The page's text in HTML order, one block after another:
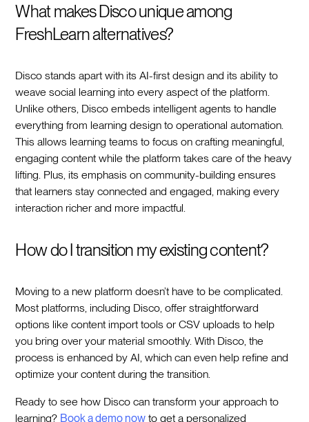
What makes Disco unique among
FreshLearn alternatives?
Disco stands apart with its AI-first design and its ability to
weave social learning into every aspect of the platform.
Unlike others, Disco embeds intelligent agents to handle
everything from learning design to operational automation.
This allows learning teams to focus on crafting meaningful,
engaging content while the platform takes care of the heavy
lifting. Plus, its emphasis on community-building ensures
that learners stay connected and engaged, making every
interaction richer and more impactful.
How do I transition my existing content?
Moving to a new platform doesn’t have to be complicated.
Most platforms, including Disco, offer straightforward
options like content import tools or CSV uploads to help
you bring over your material smoothly. With Disco, the
process is enhanced by AI, which can even help refine and
optimize your content during the transition.
Ready to see how Disco can transform your approach to
learning? Book a demo now to get a personalized